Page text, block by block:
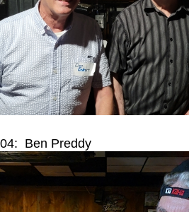
04: Ben Preddy